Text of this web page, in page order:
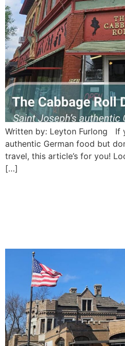
Written by: Leyton Furlong If
authentic German food but
travel, this article’s for you!
[…]